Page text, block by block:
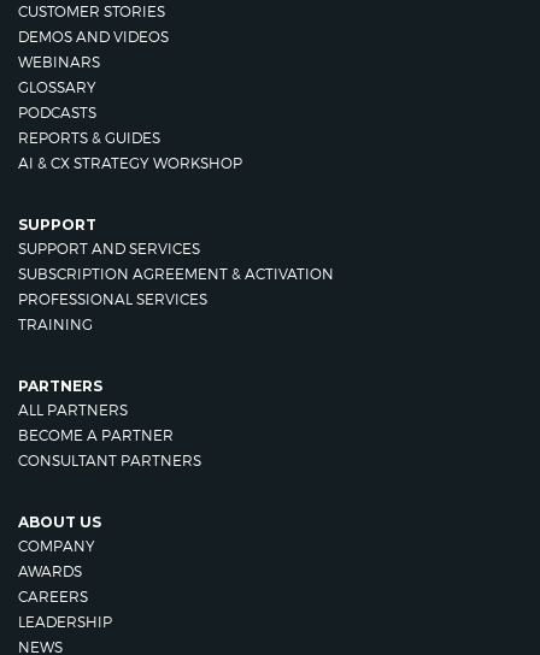
CUSTOMER STORIES
DEMOS AND VIDEOS
WEBINARS
GLOSSARY
PODCASTS
REPORTS & GUIDES
AI & CX STRATEGY WORKSHOP
SUPPORT
SUPPORT AND SERVICES
SUBSCRIPTION AGREEMENT & ACTIVATION
PROFESSIONAL SERVICES
TRAINING
PARTNERS
ALL PARTNERS
BECOME A PARTNER
CONSULTANT PARTNERS
ABOUT US
COMPANY
AWARDS
CAREERS
LEADERSHIP
NEWS